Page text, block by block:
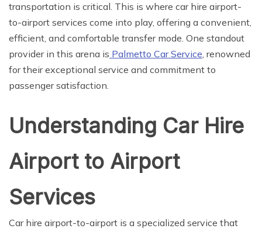
transportation is critical. This is where car hire airport-
to-airport services come into play, offering a convenient,
efficient, and comfortable transfer mode. One standout
provider in this arena is Palmetto Car Service, renowned
for their exceptional service and commitment to
passenger satisfaction.
Understanding Car Hire
Airport to Airport
Services
Car hire airport-to-airport is a specialized service that